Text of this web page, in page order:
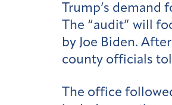
Trump’s demand
The “audit” will
by Joe Biden.
county officials
The office